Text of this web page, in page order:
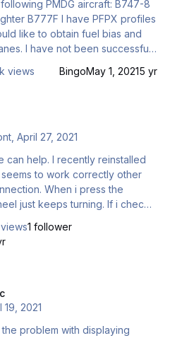
PMDG aircraft: B747-8
like to obtain fuel bias and
views BingoMay 1, 20215 yr
,April 27, 2021
just keeps turning. If i check
installed vat-spy and this
had a problem before, so
views1 follower
19, 2021